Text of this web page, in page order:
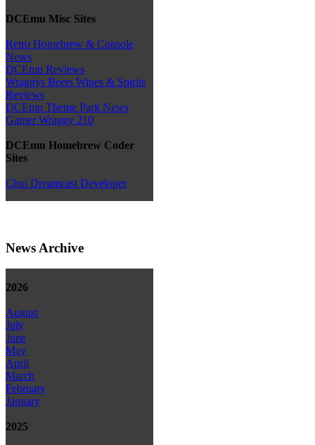
DCEmu Misc Sites
Retro Homebrew & Console
News
DCEmu Reviews
Wraggys Beers Wines & Spirits
Reviews
DCEmu Theme Park News
Gamer Wraggy 210
DCEmu Homebrew Coder
Sites
Chui Dreamcast Developer
News Archive
2026
August
July
June
May
April
March
February
January
2025